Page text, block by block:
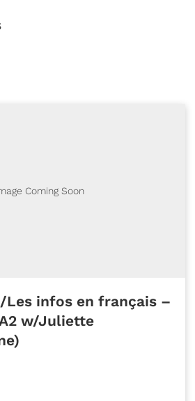
Coming Soon
Les infos en français –
w/Juliette